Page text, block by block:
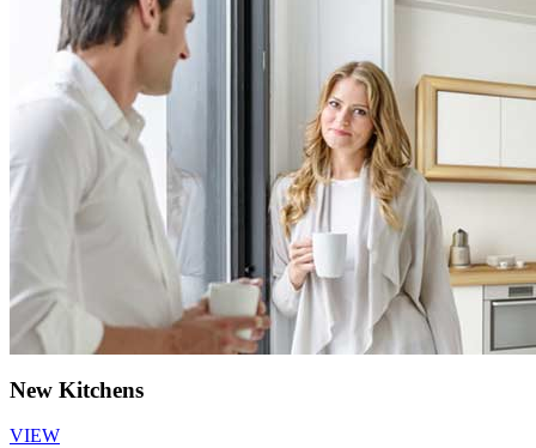
New Kitchens
VIEW